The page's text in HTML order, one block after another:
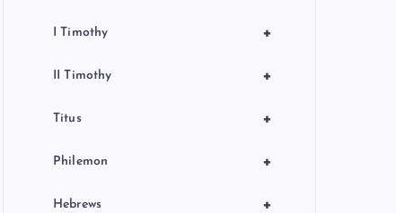
+
I Timothy
+
II Timothy
+
Titus
+
Philemon
+
Hebrews